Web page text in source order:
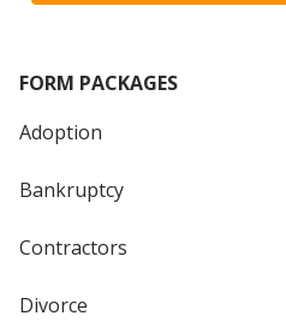
FORM PACKAGES
Adoption
Bankruptcy
Contractors
Divorce